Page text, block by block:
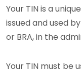
Your TIN is a
issued and used
or BRA, in the
Your TIN must be